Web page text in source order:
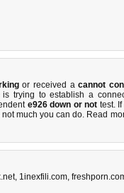
or received acannot
trying to establish a
e926 down or not test.
not much you can do. Read
, 1inexfili.com,